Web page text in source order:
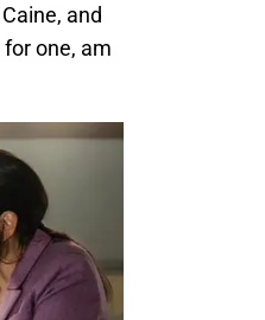
and
one, am